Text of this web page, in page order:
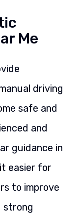
Me
driving
safe and
and
guidance in
easier for
to improve
strong